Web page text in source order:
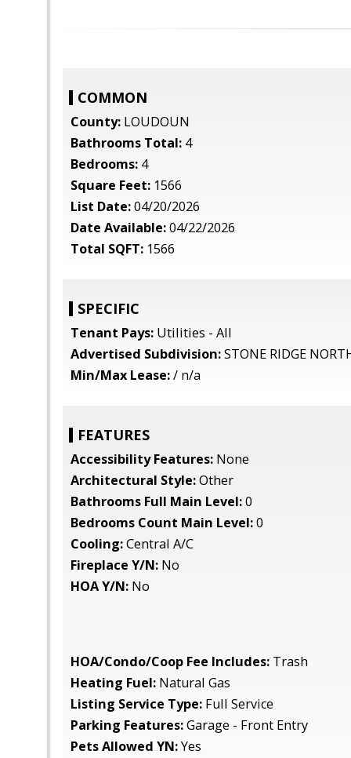
COMMON
County: LOUDOUN
Bathrooms Total: 4
Bedrooms: 4
Square Feet: 1566
List Date:04/20/2026
Date Available:04/22/2026
Total SQFT: 1566
SPECIFIC
Tenant Pays: Utilities - All
Advertised Subdivision:STONE RIDGE
Min/Max Lease:/ n/a
FEATURES
Accessibility Features: None
Architectural Style:Other
Bathrooms Full Main Level:0
Bedrooms Count Main Level:0
Cooling:Central A/C
Fireplace Y/N: No
HOA Y/N: No
HOA/Condo/Coop Fee Includes: Trash
Heating Fuel: Natural Gas
Listing Service Type: Full Service
Parking Features:Garage - Front Entry
Pets Allowed YN:Yes